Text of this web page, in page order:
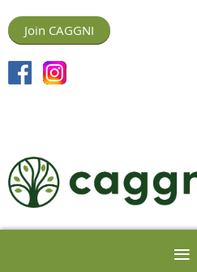
Join CAGGNI